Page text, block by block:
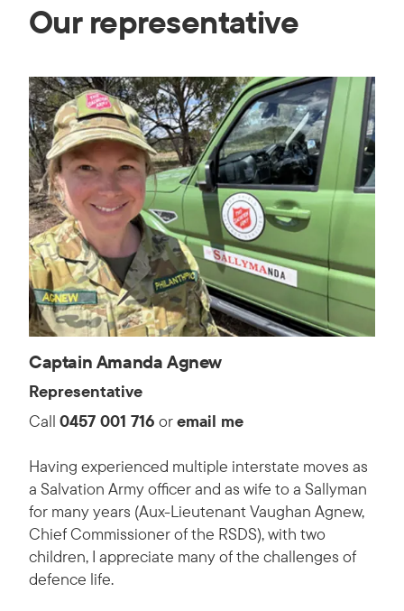
Our representative
Captain Amanda Agnew
Representative
Call 0457 001 716 oremail me
Having experienced multiple interstate moves as
a Salvation Army officer and as wife to a Sallyman
for many years (Aux-Lieutenant Vaughan Agnew,
Chief Commissioner of the RSDS), with two
children, I appreciate many of the challenges of
defence life.